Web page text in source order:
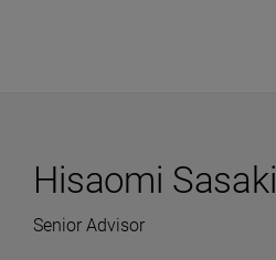
Hisaomi Sasaki
Senior Advisor